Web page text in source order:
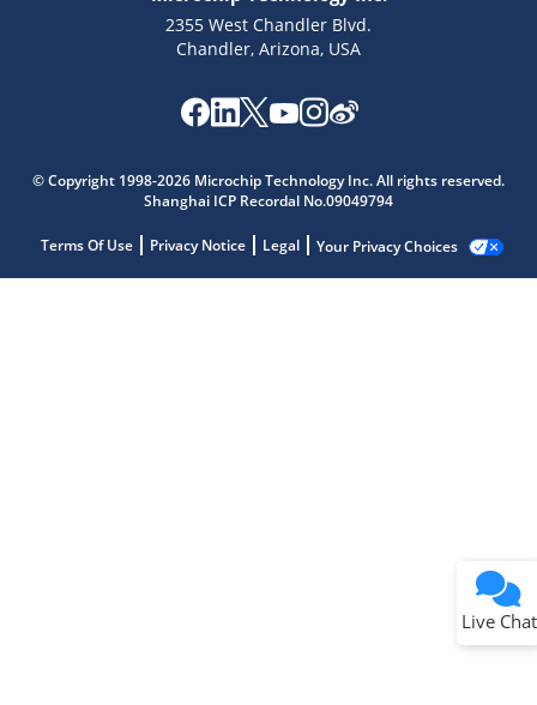
2355 West Chandler Blvd.
Chandler, Arizona, USA
© Copyright 1998-2026 Microchip Technology Inc. All rights reserved.
Shanghai ICP Recordal No.09049794
Terms Of Use Privacy Notice Legal Your Privacy Choices
Live Chat